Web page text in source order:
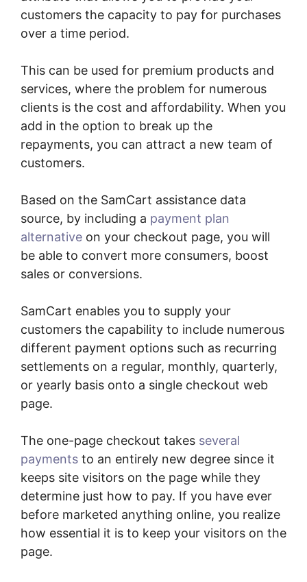
customers the capacity to pay for purchases
over a time period.
This can be used for premium products and
services, where the problem for numerous
clients is the cost and affordability. When you
add in the option to break up the
repayments, you can attract a new team of
customers.
Based on the SamCart assistance data
source, by including a payment plan
alternative on your checkout page, you will
be able to convert more consumers, boost
sales or conversions.
SamCart enables you to supply your
customers the capability to include numerous
different payment options such as recurring
settlements on a regular, monthly, quarterly,
or yearly basis onto a single checkout web
page.
The one-page checkout takes several
payments to an entirely new degree since it
keeps site visitors on the page while they
determine just how to pay. If you have ever
before marketed anything online, you realize
how essential it is to keep your visitors on the
page.